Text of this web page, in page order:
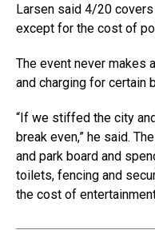
Larsen said 4/20
except for the cost of
The event never makes
and charging for certain
“If we stiffed the city
break even,” he said.
and park board and
toilets, fencing and
the cost of